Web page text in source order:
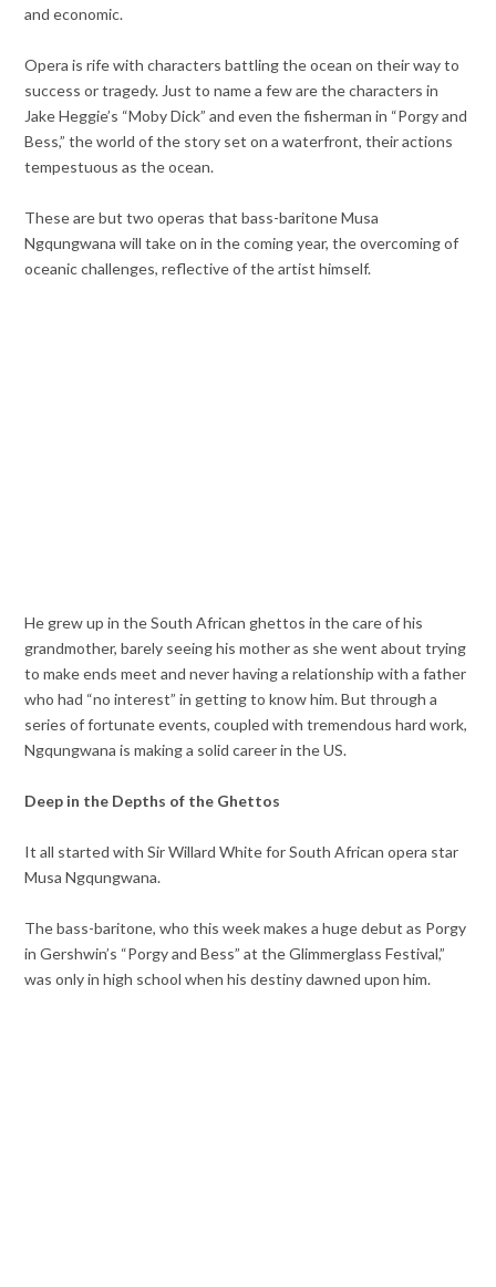
and economic.
Opera is rife with characters battling the ocean on their way to
success or tragedy. Just to name a few are the characters in
Jake Heggie’s “Moby Dick” and even the fisherman in “Porgy and
Bess,” the world of the story set on a waterfront, their actions
tempestuous as the ocean.
These are but two operas that bass-baritone Musa
Ngqungwana will take on in the coming year, the overcoming of
oceanic challenges, reflective of the artist himself.
He grew up in the South African ghettos in the care of his
grandmother, barely seeing his mother as she went about trying
to make ends meet and never having a relationship with a father
who had “no interest” in getting to know him. But through a
series of fortunate events, coupled with tremendous hard work,
Ngqungwana is making a solid career in the US.
Deep in the Depths of the Ghettos
It all started with Sir Willard White for South African opera star
Musa Ngqungwana.
The bass-baritone, who this week makes a huge debut as Porgy
in Gershwin’s “Porgy and Bess” at the Glimmerglass Festival,”
was only in high school when his destiny dawned upon him.